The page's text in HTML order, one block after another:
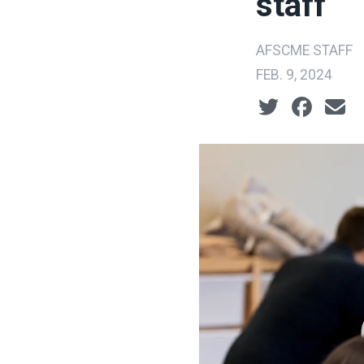
AFSCME STAFF
FEB. 9, 2024
Social share